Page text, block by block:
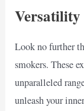
Versatility
Look no further
smokers. These
unparalleled
unleash your